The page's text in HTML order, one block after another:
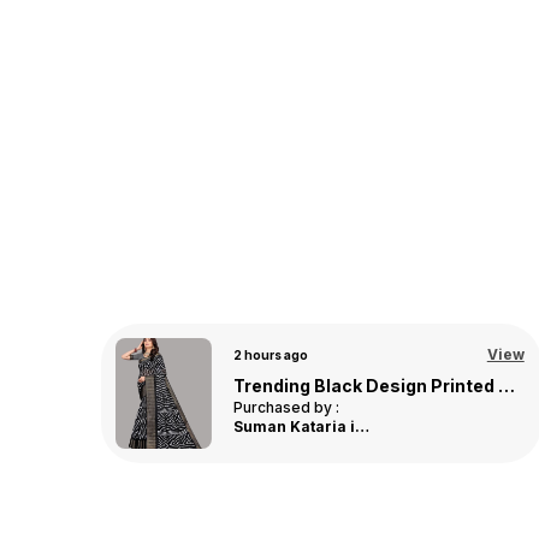
3 hours ago View
Purchased by :
DebjaniRoy in